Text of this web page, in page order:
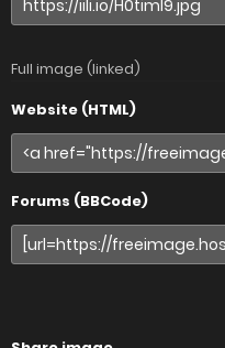
Full image (linked)
Website (HTML)
Forums (BBCode)